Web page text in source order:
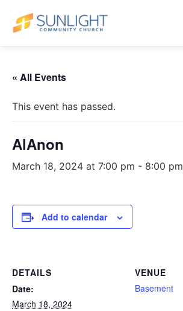
« All Events
This event has passed.
AlAnon
March 18, 2024 at 7:00 pm - 8:00 pm
Add to calendar
DETAILS
Date:
March 18, 2024
VENUE
Basement